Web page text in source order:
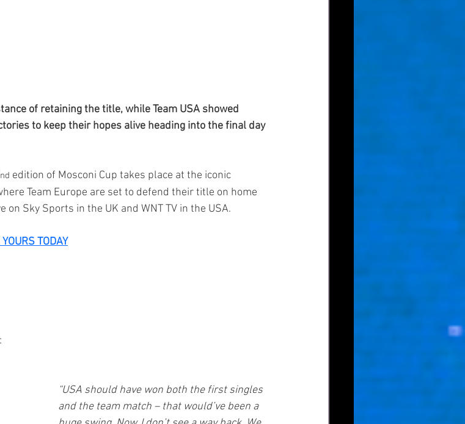
of retaining the title, while Team USA showed
to keep their hopes alive heading into the final day
nd edition of Mosconi Cup takes place at the iconic
Team Europe are set to defend their title on home
on Sky Sports in the UK and WNT TV in the USA.
TODAY
“USA should have won both the first singles
and the team match – that would’ve been a